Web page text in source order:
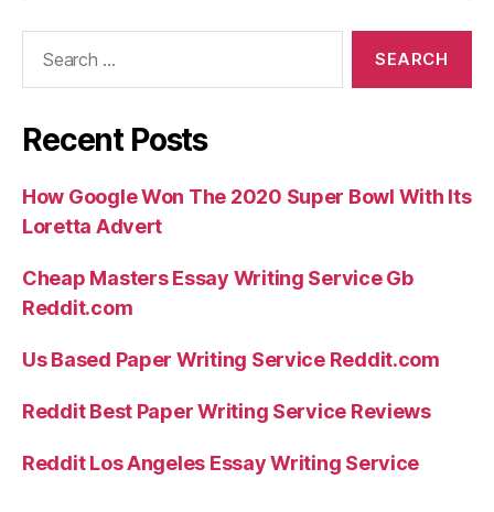
Recent Posts
How Google Won The 2020 Super Bowl With Its
Loretta Advert
Cheap Masters Essay Writing Service Gb
Reddit.com
Us Based Paper Writing Service Reddit.com
Reddit Best Paper Writing Service Reviews
Reddit Los Angeles Essay Writing Service